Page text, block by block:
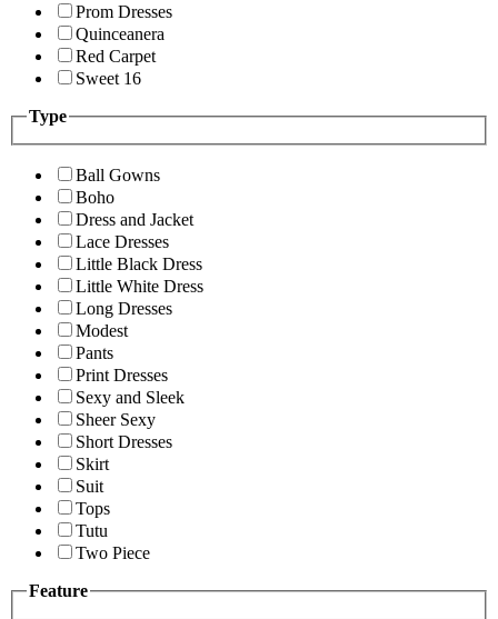
Prom Dresses
Quinceanera
Red Carpet
Sweet 16
Type
Ball Gowns
Boho
Dress and Jacket
Lace Dresses
Little Black Dress
Little White Dress
Long Dresses
Modest
Pants
Print Dresses
Sexy and Sleek
Sheer Sexy
Short Dresses
Skirt
Suit
Tops
Tutu
Two Piece
Feature